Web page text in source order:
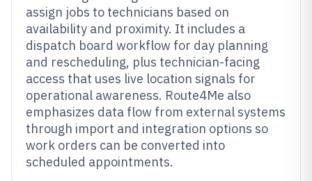
assign jobs to technicians based on
availability and proximity. It includes a
dispatch board workflow for day planning
and rescheduling, plus technician-facing
access that uses live location signals for
operational awareness. Route4Me also
emphasizes data flow from external systems
through import and integration options so
work orders can be converted into
scheduled appointments.